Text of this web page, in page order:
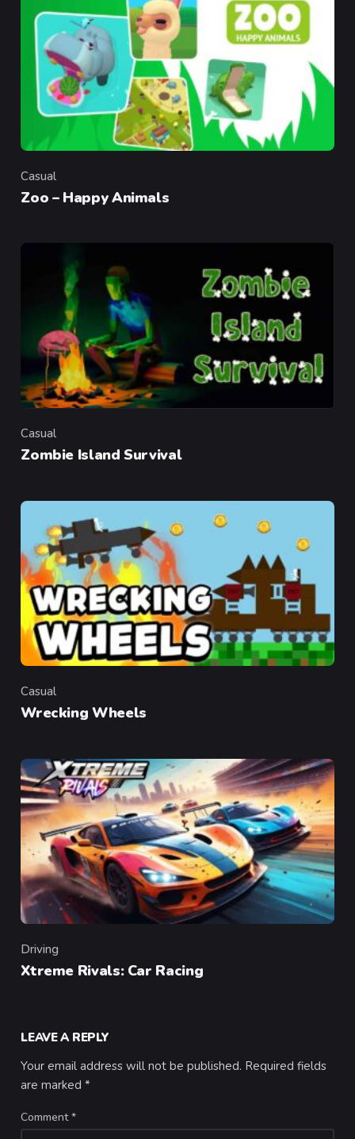
Category
Casual
Zoo – Happy Animals
Category
Casual
Zombie Island Survival
Category
Casual
Wrecking Wheels
Category
Driving
Xtreme Rivals: Car Racing
LEAVE A REPLY
Your email address will not be published. Required fields
are marked*
Comment*